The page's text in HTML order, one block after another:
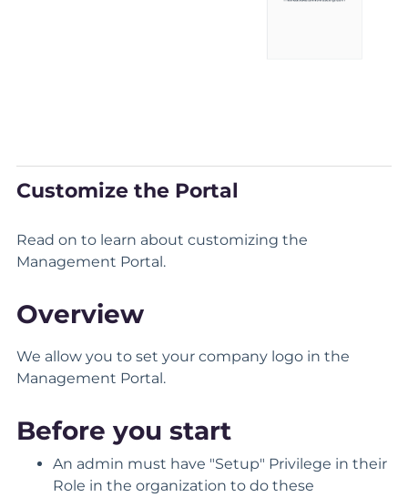
Customize the Portal
Read on to learn about customizing the
Management Portal.
Overview
We allow you to set your company logo in the
Management Portal.
Before you start
An admin must have "Setup" Privilege in their
Role in the organization to do these